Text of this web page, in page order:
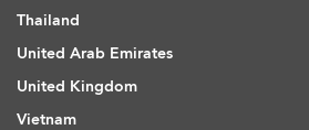
Thailand
United Arab Emirates
United Kingdom
Vietnam